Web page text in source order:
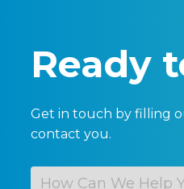
Ready
Get in touch by filling
contact you.